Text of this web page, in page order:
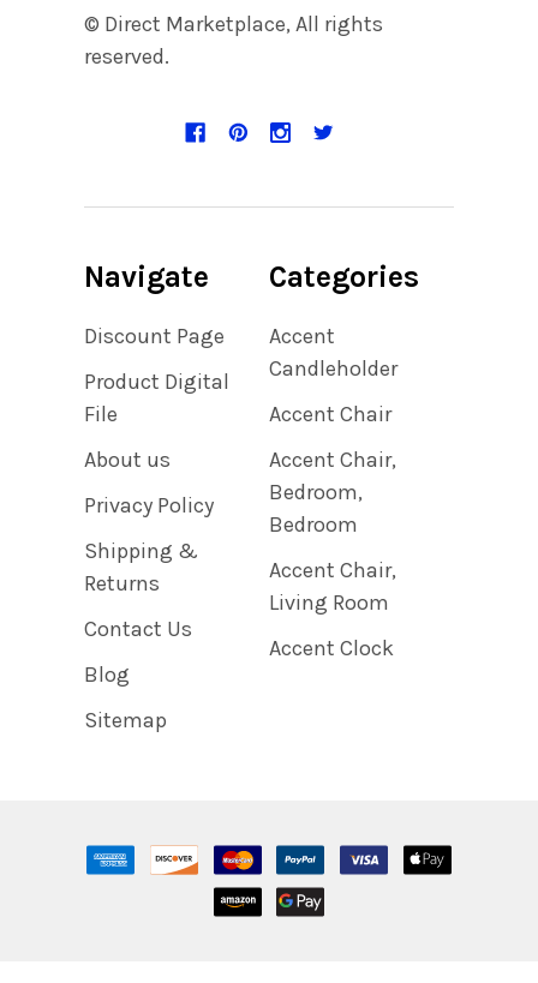
© Direct Marketplace, All rights
reserved.
Navigate
Discount Page
Product Digital
File
About us
Privacy Policy
Shipping &
Returns
Contact Us
Blog
Sitemap
Categories
Accent
Candleholder
Accent Chair
Accent Chair,
Bedroom,
Bedroom
Accent Chair,
Living Room
Accent Clock